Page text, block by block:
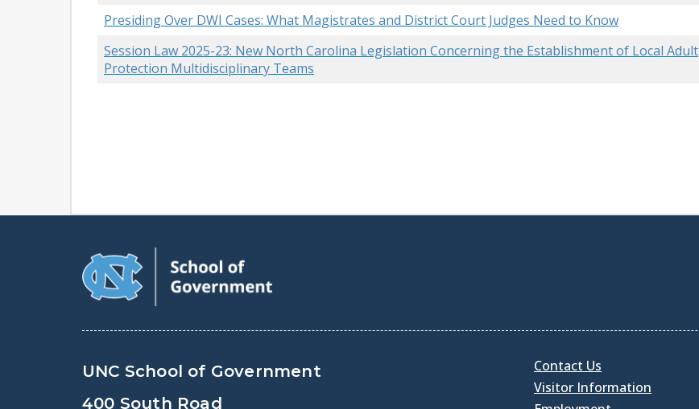
Presiding Over DWI Cases: What Magistrates and District Court Judges Need to Know
Session Law 2025-23: New North Carolina Legislation Concerning the Establishment of Local Adult
Protection Multidisciplinary Teams
UNC School of Government
400 South Road
Contact Us
Visitor Information